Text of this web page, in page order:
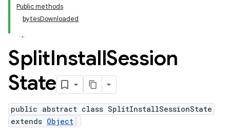
Public methods
bytesDownloaded
SplitInstallSession
State
public abstract class SplitInstallSessionState
extends Object